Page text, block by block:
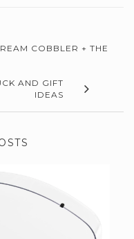
COBBLER + THE
AND GIFT
IDEAS